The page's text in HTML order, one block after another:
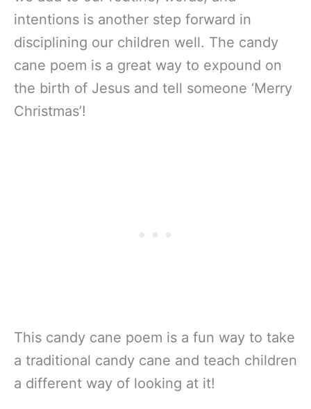
intentions is another step forward in
disciplining our children well. The candy
cane poem is a great way to expound on
the birth of Jesus and tell someone ‘Merry
Christmas’!
This candy cane poem is a fun way to take
a traditional candy cane and teach children
a different way of looking at it!